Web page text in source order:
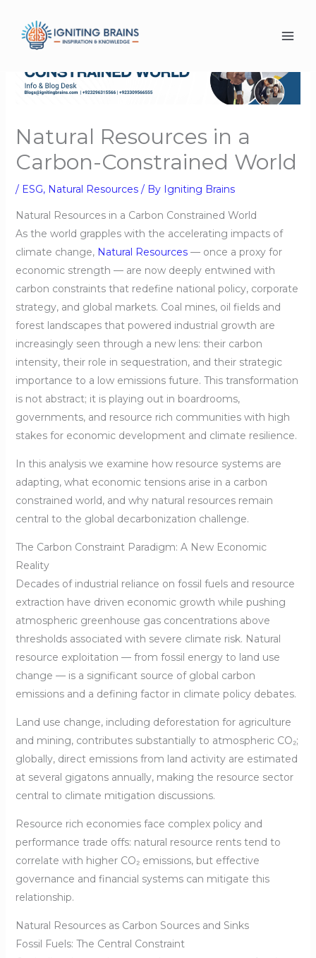
content
Natural Resources in a
Carbon-Constrained World
/ ESG, Natural Resources/ By Igniting Brains
Natural Resources in a Carbon Constrained World
As the world grapples with the accelerating impacts of
climate change, Natural Resources— once a proxy for
economic strength — are now deeply entwined with
carbon constraints that redefine national policy, corporate
strategy, and global markets. Coal mines, oil fields and
forest landscapes that powered industrial growth are
increasingly seen through a new lens: their carbon
intensity, their role in sequestration, and their strategic
importance to a low emissions future. This transformation
is not abstract; it is playing out in boardrooms,
governments, and resource rich communities with high
stakes for economic development and climate resilience.
In this analysis we examine how resource systems are
adapting, what economic tensions arise in a carbon
constrained world, and why natural resources remain
central to the global decarbonization challenge.
The Carbon Constraint Paradigm: A New Economic
Reality
Decades of industrial reliance on fossil fuels and resource
extraction have driven economic growth while pushing
atmospheric greenhouse gas concentrations above
thresholds associated with severe climate risk. Natural
resource exploitation — from fossil energy to land use
change — is a significant source of global carbon
emissions and a defining factor in climate policy debates.
Land use change, including deforestation for agriculture
and mining, contributes substantially to atmospheric CO₂;
globally, direct emissions from land activity are estimated
at several gigatons annually, making the resource sector
central to climate mitigation discussions.
Resource rich economies face complex policy and
performance trade offs: natural resource rents tend to
correlate with higher CO₂ emissions, but effective
governance and financial systems can mitigate this
relationship.
Natural Resources as Carbon Sources and Sinks
Fossil Fuels: The Central Constraint